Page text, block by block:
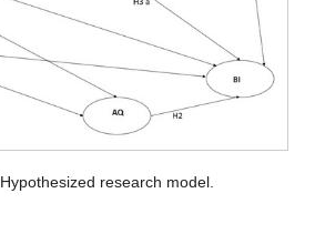
Hypothesized research model.